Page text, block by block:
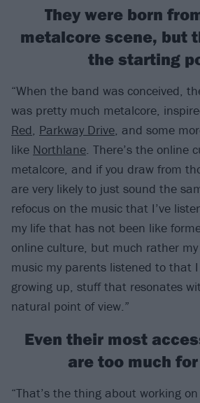
They were born
metalcore scene, but
the starting
“When the band was conceived,
was pretty much metalcore,
Red, Parkway Drive, and some
like Northlane. There’s the online
metalcore, and if you draw from
are very likely to just sound the
refocus on the music that I’ve
my life that has not been like
online culture, but much rather
music my parents listened to that
growing up, stuff that resonates
natural point of view.”
Even their most
are too much
“That’s the thing about working